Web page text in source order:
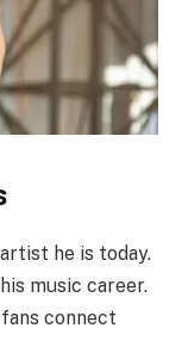
he is today.
music career.
connect